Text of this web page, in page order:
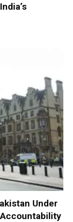
Under